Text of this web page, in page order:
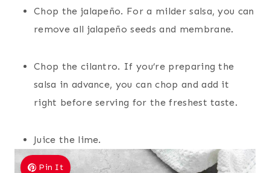
Chop the jalapeño. For a milder salsa, you can
remove all jalapeño seeds and membrane.
Chop the cilantro. If you’re preparing the
salsa in advance, you can chop and add it
right before serving for the freshest taste.
Juice the lime.
Pin It